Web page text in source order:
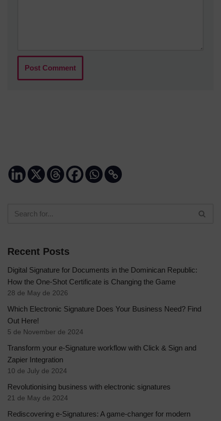
Recent Posts
Digital Signature for Documents in the Dominican Republic:
How the One-Shot Certificate is Changing the Game
28 de May de 2026
Which Electronic Signature Does Your Business Need? Find
Out Here!
5 de November de 2024
Transform your e-Signature workflow with Click & Sign and
Zapier Integration
10 de July de 2024
Revolutionising business with electronic signatures
21 de May de 2024
Rediscovering e-Signatures: A game-changer for modern